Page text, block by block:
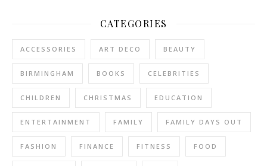
CATEGORIES
ACCESSORIES ART DECO BEAUTY
BIRMINGHAM BOOKS CELEBRITIES
CHILDREN CHRISTMAS EDUCATION
ENTERTAINMENT FAMILY FAMILY DAYS OUT
FASHION FINANCE FITNESS FOOD